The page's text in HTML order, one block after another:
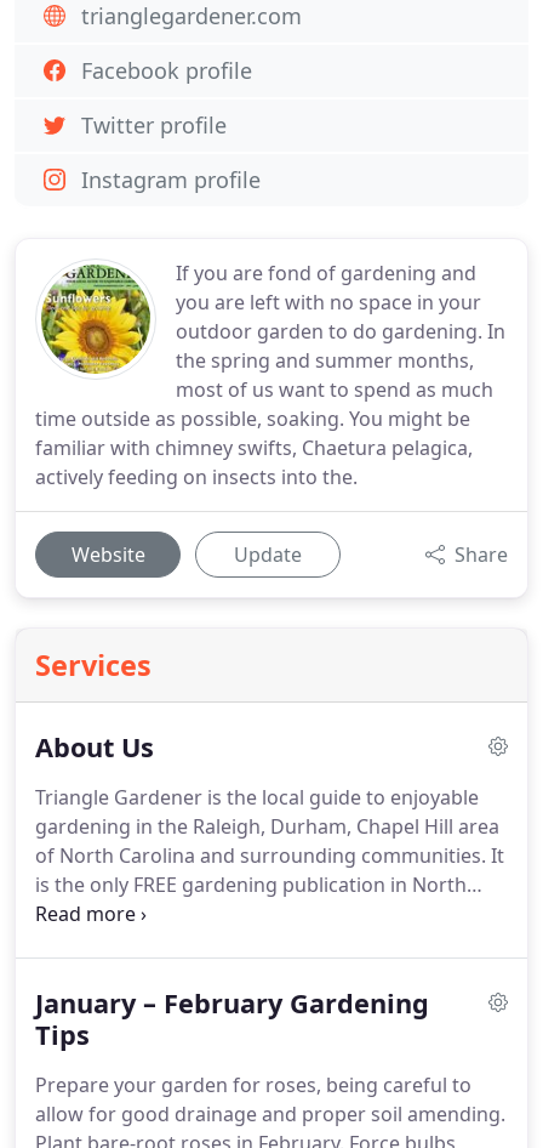
If you are fond of gardening and
you are left with no space in your
outdoor garden to do gardening. In
the spring and summer months,
most of us want to spend as much
time outside as possible, soaking. You might be
familiar with chimney swifts, Chaetura pelagica,
actively feeding on insects into the.
Website Update Share
Services
About Us
Triangle Gardener is the local guide to enjoyable
gardening in the Raleigh, Durham, Chapel Hill area
of North Carolina and surrounding communities. It
is the only FREE gardening publication in North
Carolina. Published six times per year, each bi-
and gardening tips, news, and much more.
January – February Gardening
Tips
Prepare your garden for roses, being careful to
allow for good drainage and proper soil amending.
trianglegardener.com
Facebook profile
Twitter profile
Instagram profile